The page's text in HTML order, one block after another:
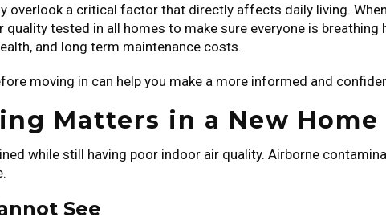
overlook a critical factor that directly affects daily living.
tested in all homes to make sure everyone is
and long term maintenance costs.
moving in can help you make a more informed and
Matters in a New Home
while still having poor indoor air quality. Airborne
See